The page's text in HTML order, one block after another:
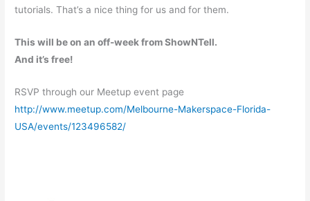
tutorials. That’s a nice thing for us and for them.
This will be on an off-week from ShowNTell.
And it’s free!
RSVP through our Meetup event page
http://www.meetup.com/Melbourne-Makerspace-Florida-
USA/events/123496582/